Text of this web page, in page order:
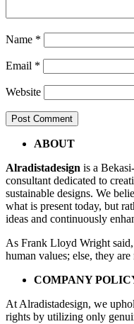
Name *
Email *
Website
Post
navigation
mushola
ABOUT
Alradistadesign is a
consultant dedicated to
sustainable designs. We
what is present today, but
ideas and continuously
As Frank Lloyd Wright
human values; else, they
COMPANY
At Alradistadesign, we
rights by utilizing only